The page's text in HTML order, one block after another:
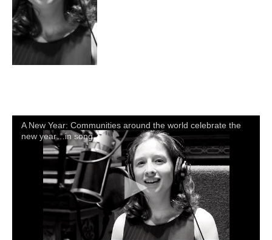
A New Year: Communities around the world celebrate the
new year…in song.